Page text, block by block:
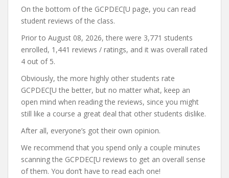
On the bottom of the GCPDEC[U page, you can read
student reviews of the class.
Prior to August 08, 2026, there were 3,771 students
enrolled, 1,441 reviews / ratings, and it was overall rated
4 out of 5.
Obviously, the more highly other students rate
GCPDEC[U the better, but no matter what, keep an
open mind when reading the reviews, since you might
still like a course a great deal that other students dislike.
After all, everyone’s got their own opinion.
We recommend that you spend only a couple minutes
scanning the GCPDEC[U reviews to get an overall sense
of them. You don’t have to read each one!